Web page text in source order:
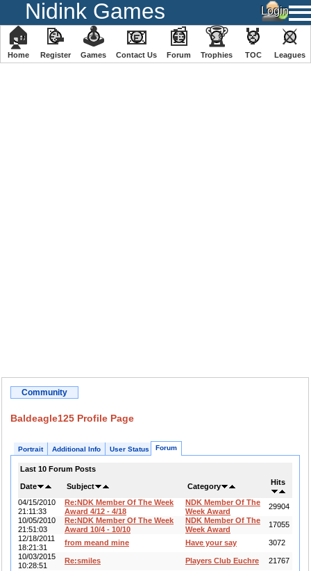
Nidink Games
🏠
Home
📝
Register
🕹
️Games
📧
Contact Us
📰
Forum
🏆
Trophies
🏅
TOC
⚔
️Leagues
Community
Baldeagle125 Profile Page
Portrait Additional Info User Status Forum
Last 10 Forum Posts
Date Subject Category Hits
04/15/2010
21:11:33
Re:NDK Member Of The Week
Award 4/12 - 4/18
NDK Member Of The
Week Award
29904
10/05/2010
21:51:03
Re:NDK Member Of The Week
Award 10/4 - 10/10
NDK Member Of The
Week Award
17055
12/18/2011
18:21:31
from meand mine Have your say
3072
10/03/2015
10:28:51
Re:smiles Players Club Euchre 21767